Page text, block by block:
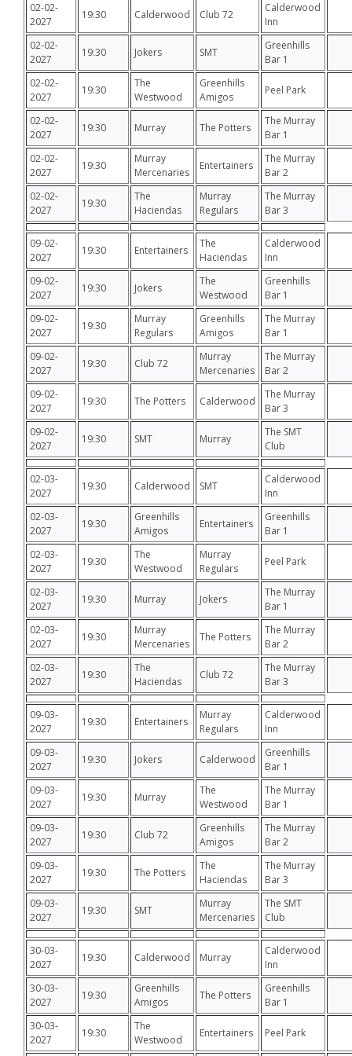
02-02-
2027
19:30 Calderwood Club 72
Calderwood
Inn
02-02-
2027
19:30 Jokers SMT
Greenhills
Bar 1
02-02-
2027
19:30
The
Westwood
Greenhills
Amigos
Peel Park
02-02-
2027
19:30 Murray The Potters
The Murray
Bar 1
02-02-
2027
19:30
Murray
Mercenaries
Entertainers
The Murray
Bar 2
02-02-
2027
19:30
The
Haciendas
Murray
Regulars
The Murray
Bar 3
09-02-
2027
19:30 Entertainers
The
Haciendas
Calderwood
Inn
09-02-
2027
19:30 Jokers
The
Westwood
Greenhills
Bar 1
09-02-
2027
19:30
Murray
Regulars
Greenhills
Amigos
The Murray
Bar 1
09-02-
2027
19:30 Club 72
Murray
Mercenaries
The Murray
Bar 2
09-02-
2027
19:30 The Potters Calderwood
The Murray
Bar 3
09-02-
2027
19:30 SMT Murray
The SMT
Club
02-03-
2027
19:30 Calderwood SMT
Calderwood
Inn
02-03-
2027
19:30
Greenhills
Amigos
Entertainers
Greenhills
Bar 1
02-03-
2027
19:30
The
Westwood
Murray
Regulars
Peel Park
02-03-
2027
19:30 Murray Jokers
The Murray
Bar 1
02-03-
2027
19:30
Murray
Mercenaries
The Potters
The Murray
Bar 2
02-03-
2027
19:30
The
Haciendas
Club 72
The Murray
Bar 3
09-03-
2027
19:30 Entertainers
Murray
Regulars
Calderwood
Inn
09-03-
2027
19:30 Jokers Calderwood
Greenhills
Bar 1
09-03-
2027
19:30 Murray
The
Westwood
The Murray
Bar 1
09-03-
2027
19:30 Club 72
Greenhills
Amigos
The Murray
Bar 2
09-03-
2027
19:30 The Potters
The
Haciendas
The Murray
Bar 3
09-03-
2027
19:30 SMT
Murray
Mercenaries
The SMT
Club
30-03-
2027
19:30 Calderwood Murray
Calderwood
Inn
30-03-
2027
19:30
Greenhills
Amigos
The Potters
Greenhills
Bar 1
30-03-
2027
19:30
The
Westwood
Entertainers Peel Park